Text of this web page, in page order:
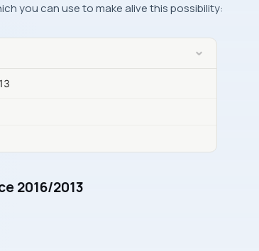
you can use to make alive this possibility:
2016/2013